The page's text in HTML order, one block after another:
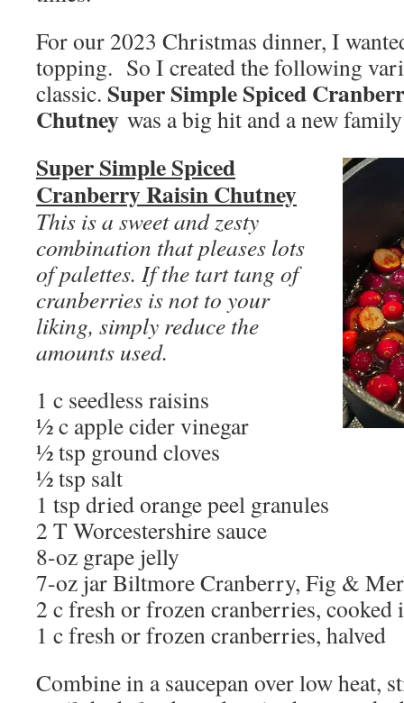
For our 2023 Christmas dinner, I
topping. So I created the following
classic. Super Simple Spiced
Chutney was a big hit and a new
Super Simple Spiced
Cranberry Raisin Chutney
This is a sweet and zesty
combination that pleases lots
of palettes. If the tart tang of
cranberries is not to your
liking, simply reduce the
amounts used.
1 c seedless raisins
½ c apple cider vinegar
½ tsp ground cloves
½ tsp salt
1 tsp dried orange peel granules
2 T Worcestershire sauce
8-oz grape jelly
7-oz jar Biltmore Cranberry, Fig &
2 c fresh or frozen cranberries,
1 c fresh or frozen cranberries, halved
Combine in a saucepan over low heat,